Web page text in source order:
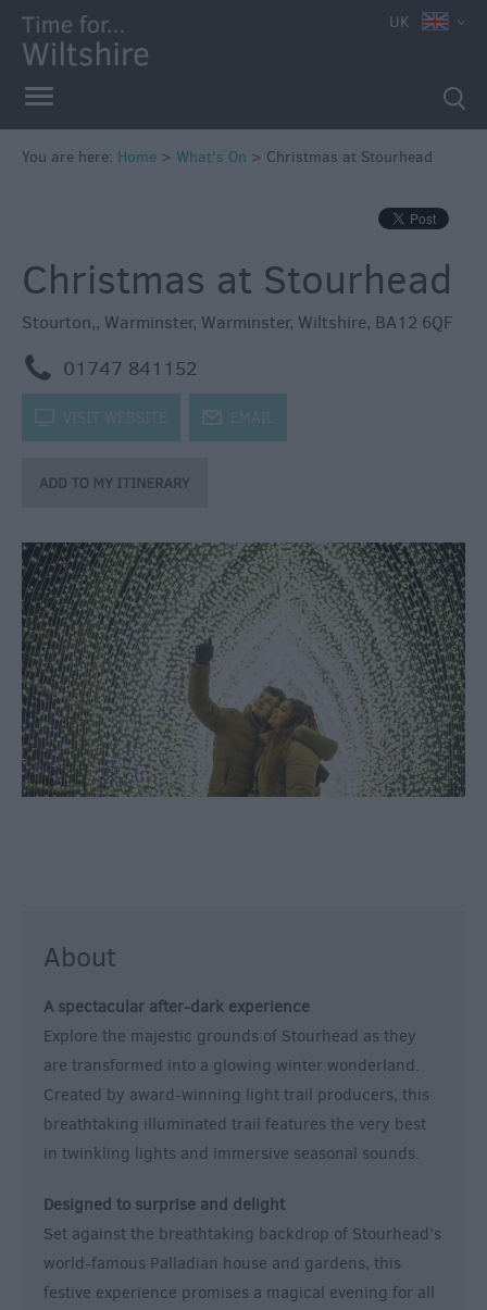
Events
in
Wiltshire
British
Savings
through
Seasons
Bank
Holiday
Ideas
Salisbury
800
Events
UK
You are here: Home > What's On > Christmas at Stourhead
Christmas at Stourhead
Stourton,, Warminster, Warminster, Wiltshire, BA12 6QF
m 01747 841152
k VISIT WEBSITE j EMAIL
About
A spectacular after-dark experience
Explore the majestic grounds of Stourhead as they
are transformed into a glowing winter wonderland.
Created by award-winning light trail producers, this
breathtaking illuminated trail features the very best
in twinkling lights and immersive seasonal sounds.
Designed to surprise and delight
Set against the breathtaking backdrop of Stourhead’s
world-famous Palladian house and gardens, this
festive experience promises a magical evening for all